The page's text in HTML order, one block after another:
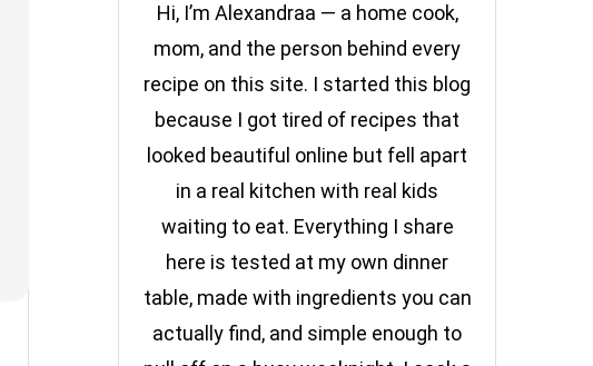
Hi, I’m Alexandraa — a home cook,
mom, and the person behind every
recipe on this site. I started this blog
because I got tired of recipes that
looked beautiful online but fell apart
in a real kitchen with real kids
waiting to eat. Everything I share
here is tested at my own dinner
table, made with ingredients you can
actually find, and simple enough to